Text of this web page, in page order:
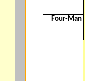
Four-Man